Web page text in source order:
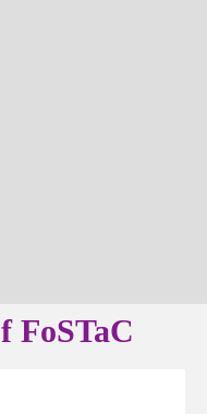
every food-
that for
person obtains
FoSTaC